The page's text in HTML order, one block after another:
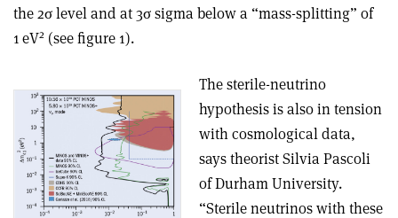
the 2σlevel and at 3σsigma below a “mass-splitting” of
1 eV2 (see figure 1).
The sterile-neutrino
hypothesis is also in tension
with cosmological data,
says theorist Silvia Pascoli
of Durham University.
“Sterile neutrinos with these